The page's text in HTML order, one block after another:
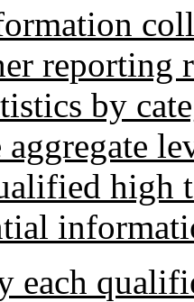
reporting
by
aggregate
high
each